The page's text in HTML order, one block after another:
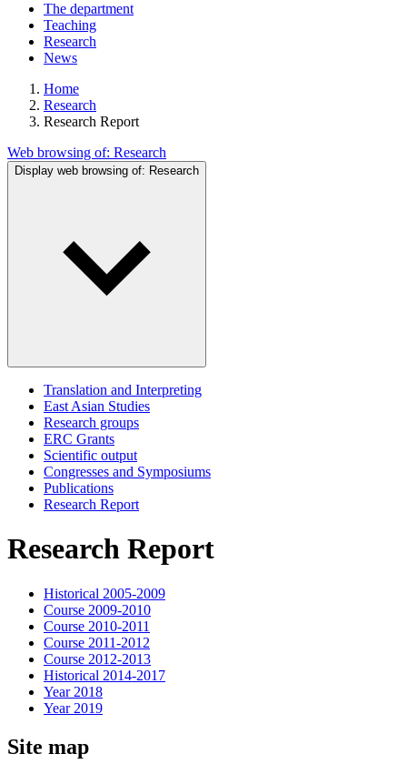
The department
Teaching
Research
News
Home
Research
Research Report
Web browsing of: Research
Display web browsing of: Research
Translation and Interpreting
East Asian Studies
Research groups
ERC Grants
Scientific output
Congresses and Symposiums
Publications
Research Report
Research Report
Historical 2005-2009
Course 2009-2010
Course 2010-2011
Course 2011-2012
Course 2012-2013
Historical 2014-2017
Year 2018
Year 2019
Site map